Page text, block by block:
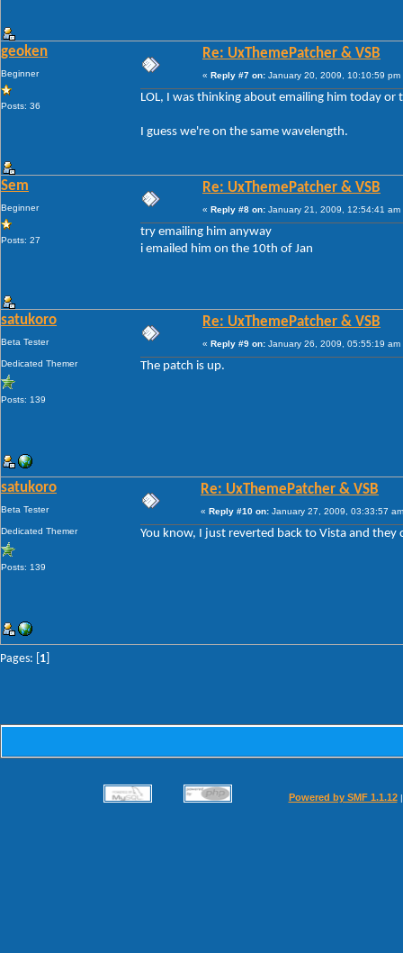
geoken
Beginner
Posts: 36
Re: UxThemePatcher & VSB
« Reply #7 on: January 20, 2009, 10:10:59 pm
LOL, I was thinking about emailing him today or
I guess we're on the same wavelength.
Sem
Beginner
Posts: 27
Re: UxThemePatcher & VSB
« Reply #8 on: January 21, 2009, 12:54:41 am
try emailing him anyway
i emailed him on the 10th of Jan
satukoro
Beta Tester
Dedicated Themer
Posts: 139
Re: UxThemePatcher & VSB
« Reply #9 on: January 26, 2009, 05:55:19 am
The patch is up.
satukoro
Beta Tester
Dedicated Themer
Posts: 139
Re: UxThemePatcher & VSB
« Reply #10 on: January 27, 2009, 03:33:57
You know, I just reverted back to Vista and
Pages: [ 1
Powered by SMF 1.1.12